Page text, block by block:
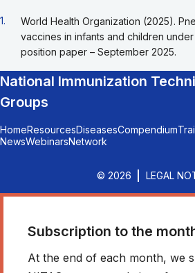
Go back to footnote reference 1
1.
World Health Organization (2025).
vaccines in infants and children
position paper – September 2025.
National Immunization
Groups
HomeResourcesDiseasesCompendium
NewsWebinarsNetwork
© 2026 LEGAL
Subscription to the
At the end of each month, we